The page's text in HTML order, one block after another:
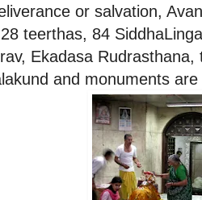
or salvation,
teerthas, 84
Ekadasa
and monuments